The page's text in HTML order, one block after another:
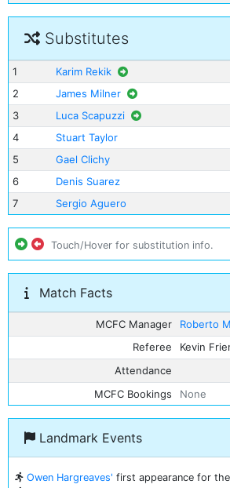
Substitutes
1
Karim Rekik
2
James Milner
3
Luca Scapuzzi
4
Stuart Taylor
5
Gael Clichy
6
Denis Suarez
7
Sergio Aguero
Touch/Hover for substitution info.
Match Facts
MCFC Manager
Roberto
Referee
Kevin
Attendance
MCFC Bookings
None
Landmark Events
Owen Hargreaves' first appearance for